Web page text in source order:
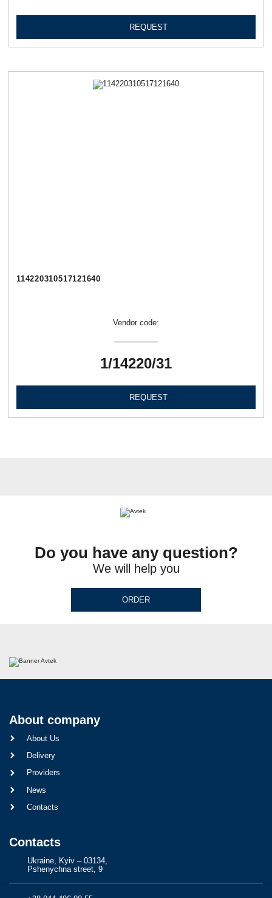
REQUEST
114220310517121640
Vendor code:
1/14220/31
REQUEST
Do you have any question?
We will help you
ORDER
About company
About Us
Delivery
Providers
News
Contacts
Contacts
Ukraine, Kyiv – 03134,
Pshenychna street, 9